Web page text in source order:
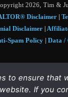
2026, Tim &
Disclaimer|
Disclaimer
Spam Policy| Data /
images
under license by
to ensure that
If you